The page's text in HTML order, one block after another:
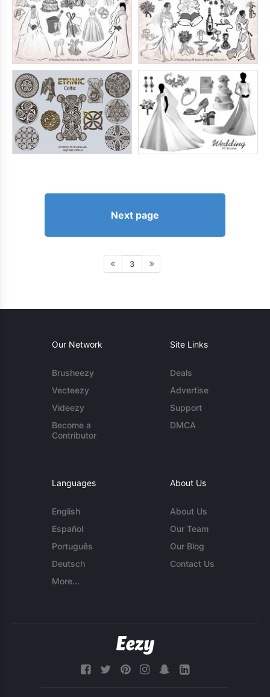
Next page
3
Our Network
Brusheezy
Vecteezy
Videezy
Become a
Contributor
Site Links
Deals
Advertise
Support
DMCA
Languages
English
Español
Português
Deutsch
More...
About Us
About Us
Our Team
Our Blog
Contact Us